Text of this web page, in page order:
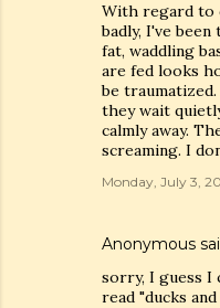
With regard to
badly, I've
fat, waddling
are fed looks
be
they wait
calmly away.
screaming. I
Monday, July 3,
Anonymous
sorry, I guess I
read "ducks